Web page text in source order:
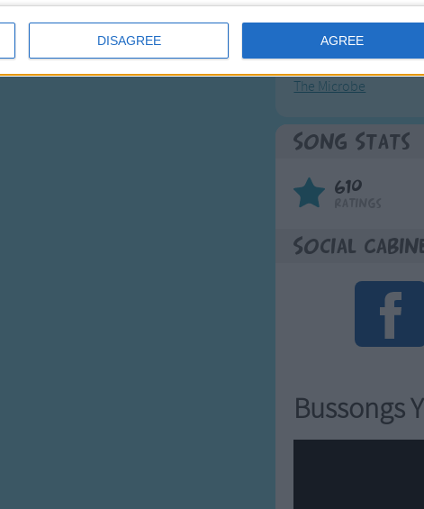
DISAGREE AGREE
Kookaburra
The Microbe
Song Stats
610
Social
Bussongs